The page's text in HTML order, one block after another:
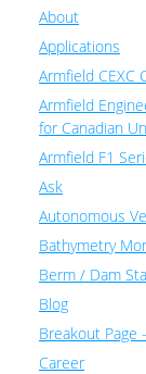
About
Applications
Armfield CEXC
Armfield
for Canadian
Armfield F1
Ask
Autonomous
Bathymetry
Berm / Dam
Blog
Breakout Page
Career